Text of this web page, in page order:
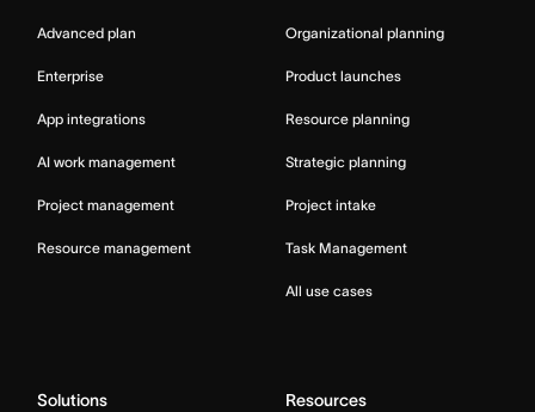
Advanced plan
Enterprise
App integrations
AI work management
Project management
Resource management
Organizational planning
Product launches
Resource planning
Strategic planning
Project intake
Task Management
All use cases
Solutions Resources